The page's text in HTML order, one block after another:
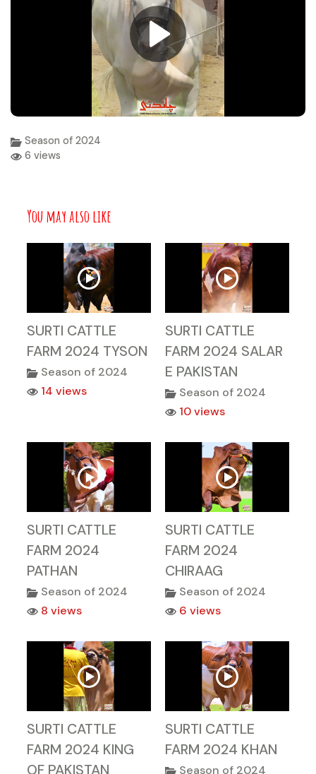
Season of 2024
6 views
You may also like
SURTI CATTLE
FARM 2024 TYSON
Season of 2024
14 views
SURTI CATTLE
FARM 2024 SALAR
E PAKISTAN
Season of 2024
10 views
SURTI CATTLE
FARM 2024
PATHAN
Season of 2024
8 views
SURTI CATTLE
FARM 2024
CHIRAAG
Season of 2024
6 views
SURTI CATTLE
FARM 2024 KING
OF PAKISTAN
SURTI CATTLE
FARM 2024 KHAN
Season of 2024